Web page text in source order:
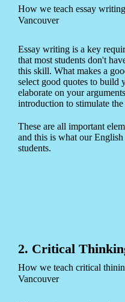
How we teach essay
Vancouver
Essay writing is a key
that most students don't
this skill. What makes a
select good quotes to build
elaborate on your
introduction to stimulate the
These are all important
and this is what our
students.
2. Critical
How we teach critical
Vancouver